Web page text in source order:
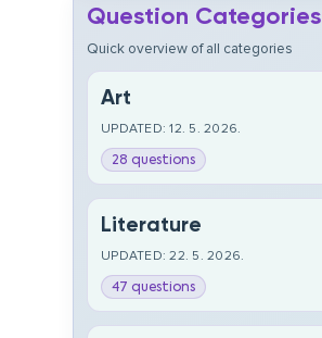
Question Categories
Quick overview of all categories
Art
UPDATED: 12. 5. 2026.
28 questions
Literature
UPDATED: 22. 5. 2026.
47 questions